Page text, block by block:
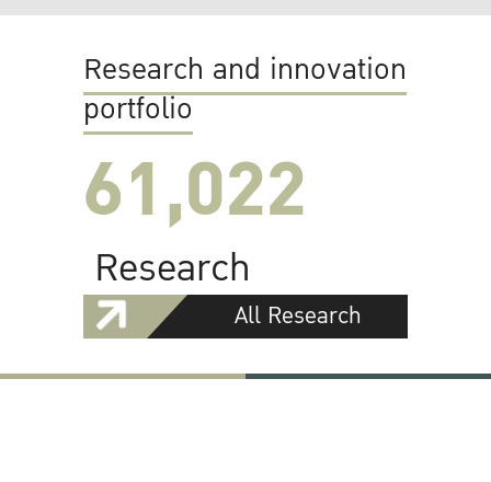
Research and innovation
portfolio
61,022
Research
All Research